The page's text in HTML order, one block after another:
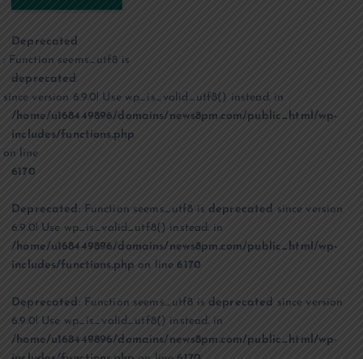
Deprecated
: Function seems_utf8 is
deprecated
since version 6.9.0! Use wp_is_valid_utf8() instead. in
/home/u168449896/domains/news8pm.com/public_html/wp-
includes/functions.php
on line
6170
Deprecated : Function seems_utf8 isdeprecated since version
6.9.0! Use wp_is_valid_utf8() instead. in
/home/u168449896/domains/news8pm.com/public_html/wp-
includes/functions.php on line6170
Deprecated: Function seems_utf8 is deprecated since version
6.9.0! Use wp_is_valid_utf8() instead. in
/home/u168449896/domains/news8pm.com/public_html/wp-